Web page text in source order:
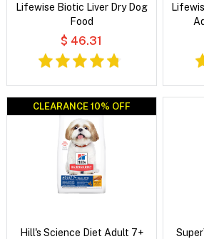
Lifewise Biotic Liver Dry Dog
Food
$ 46.31
CLEARANCE 10% OFF
CLEARANCE 10% OFF
Hill's Science Diet Adult 7+